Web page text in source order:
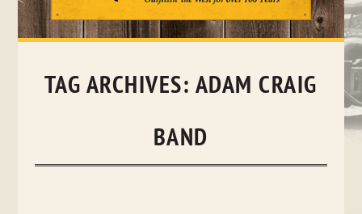
Skip
TAG ARCHIVES: ADAM CRAIG
BAND